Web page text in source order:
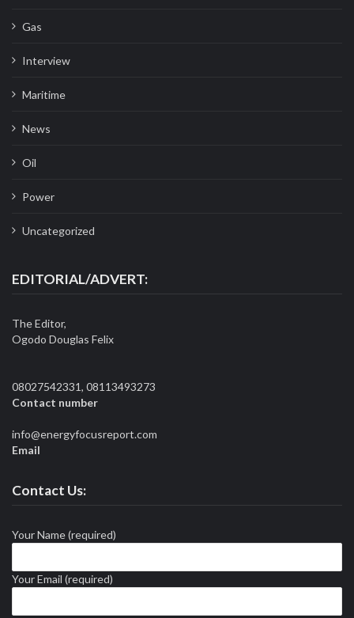
Gas
Interview
Maritime
News
Oil
Power
Uncategorized
EDITORIAL/ADVERT:
The Editor,
Ogodo Douglas Felix
08027542331, 08113493273
Contact number
info@energyfocusreport.com
Email
Contact Us:
Your Name (required)
Your Email (required)